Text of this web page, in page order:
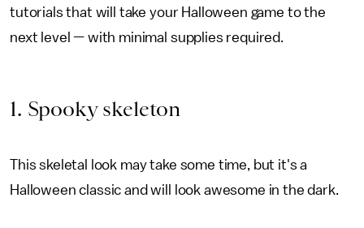
tutorials that will take your Halloween game to the
next level — with minimal supplies required.
1. Spooky skeleton
This skeletal look may take some time, but it's a
Halloween classic and will look awesome in the dark.